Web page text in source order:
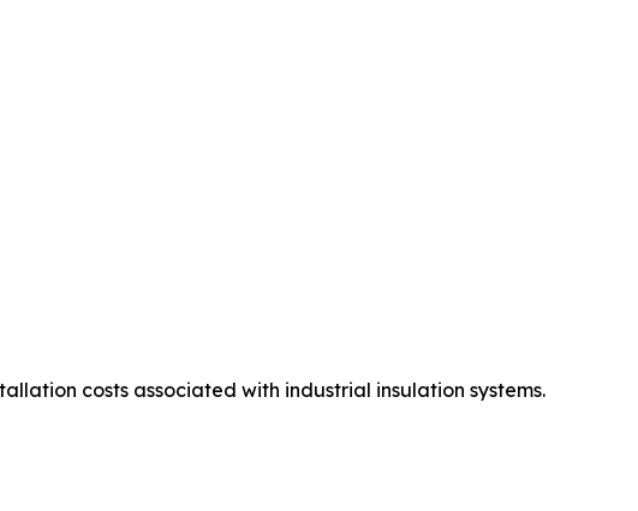
costs associated with industrial insulation systems.